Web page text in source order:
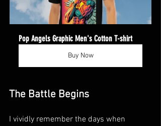
Pop Angels Graphic Men's Cotton T-shirt
Buy Now
The Battle Begins
I vividly remember the days when